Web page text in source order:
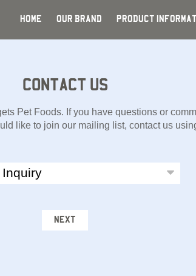
HOME OUR BRAND PRODUCT
CONTACT US
Pet Foods. If you have questions or
like to join our mailing list, contact us
NEXT